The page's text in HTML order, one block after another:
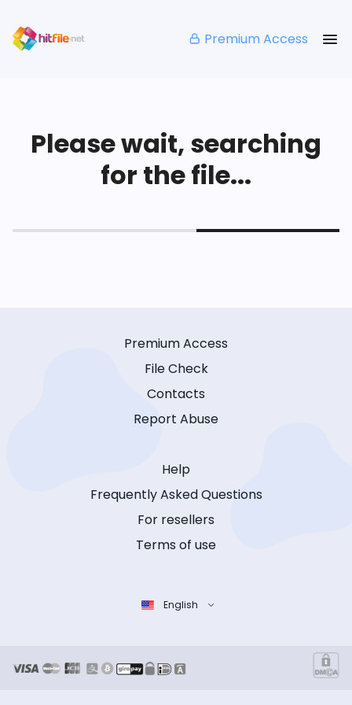
Premium Access
Please wait, searching
for the file...
Premium Access
File Check
Contacts
Report Abuse
Help
Frequently Asked Questions
For resellers
Terms of use
English